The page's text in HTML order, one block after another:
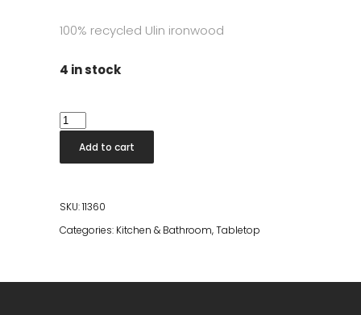
100% recycled Ulin ironwood
4 in stock
Rectangular
Tray
quantity
Add to cart
SKU:11360
Categories: Kitchen & Bathroom,Tabletop